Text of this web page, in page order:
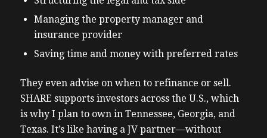
Managing the property manager and
insurance provider
Saving time and money with preferred rates
They even advise on when to refinance or sell.
SHARE supports investors across the U.S., which
is why I plan to own in Tennessee, Georgia, and
Texas. It’s like having a JV partner—without